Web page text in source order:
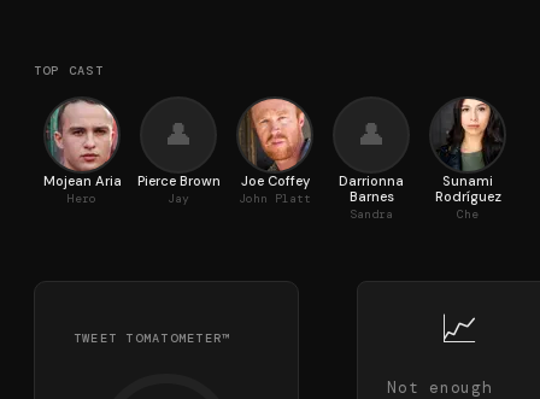
TOP CAST
Mojean Aria
Hero
👤
Pierce Brown
Jay
Joe Coffey
John Platt
👤
Darrionna
Barnes
Sandra
Sunami
Rodríguez
Che
TWEET TOMATOMETER™ 📈
Not enough